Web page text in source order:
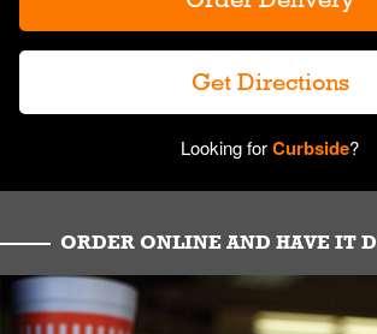
Get Directions
Looking forCurbside?
ORDER ONLINE AND HAVE IT